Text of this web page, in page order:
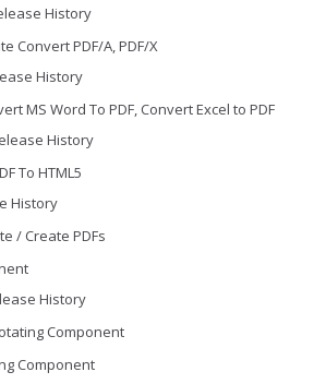
History
Convert PDF/A, PDF/X
History
MS Word To PDF, Convert Excel to PDF
History
To HTML5
History
/ Create PDFs
History
Component
Component